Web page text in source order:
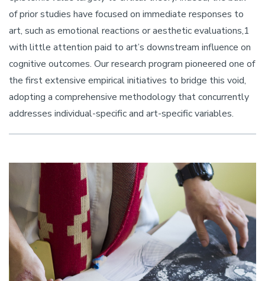
of prior studies have focused on immediate responses to
art, such as emotional reactions or aesthetic evaluations,1
with little attention paid to art’s downstream influence on
cognitive outcomes. Our research program pioneered one of
the first extensive empirical initiatives to bridge this void,
adopting a comprehensive methodology that concurrently
addresses individual-specific and art-specific variables.